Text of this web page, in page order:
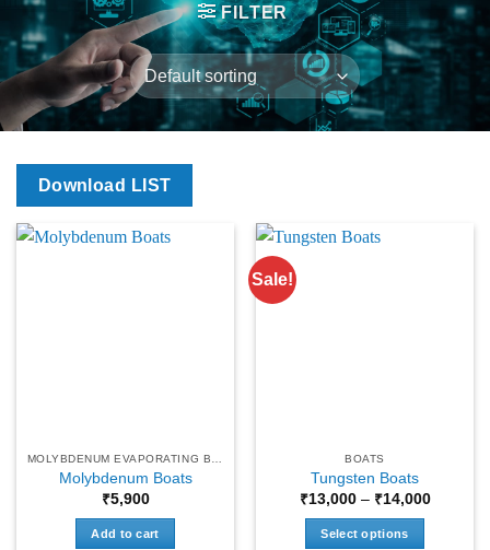
FILTER
Download LIST
Molybdenum Boats
₹5,900
Add to cart
Sale!
BOATS
Tungsten Boats
₹13,000 – ₹14,000Price
Select options